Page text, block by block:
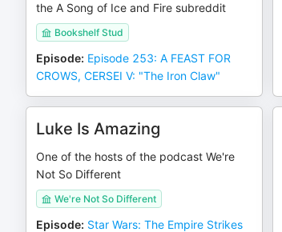
the A Song of Ice and Fire subreddit
Bookshelf Stud
Episode: Episode 253: A FEAST FOR
CROWS, CERSEI V: "The Iron Claw"
Luke Is Amazing
One of the hosts of the podcast We're
Not So Different
We're Not So Different
Episode: Star Wars: The Empire Strikes